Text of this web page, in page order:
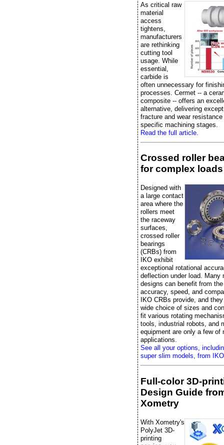
As critical raw
material
access
tightens,
manufacturers
are rethinking
cutting tool
usage. While
essential,
carbide is
often unnecessary for
processes. Cermet -- a
composite -- offers an
alternative, delivering
fracture and wear
specific machining stages.
Read the full article.
Crossed roller
for complex loads
Designed with
a large contact
area where the
rollers meet
the raceway
surfaces,
crossed roller
bearings
(CRBs) from
IKO exhibit
exceptional rotational
deflection under load. Many
designs can benefit from
accuracy, speed, and
IKO CRBs provide, and
wide choice of sizes and
fit various rotating
tools, industrial robots, and
equipment are only a few of
applications.
See all your options,
super slim models, from
Full-color 3D-
Design Guide
Xometry
With Xometry's
PolyJet 3D-
printing